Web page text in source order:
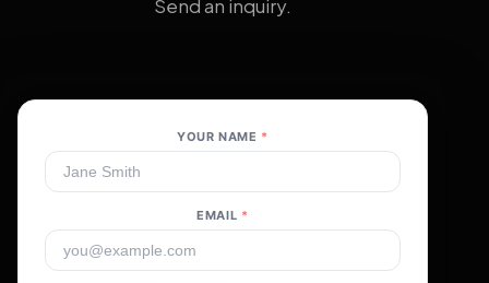
Send an inquiry.
YOUR NAME *
EMAIL *